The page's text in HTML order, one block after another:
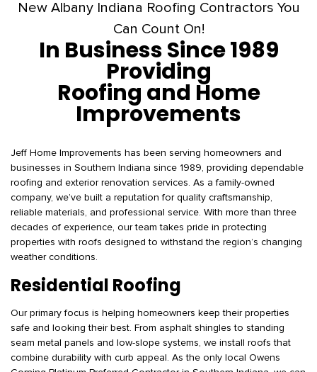
New Albany Indiana Roofing Contractors You
Can Count On!
In Business Since 1989
Providing
Roofing and Home
Improvements
Jeff Home Improvements has been serving homeowners and
businesses in Southern Indiana since 1989, providing dependable
roofing and exterior renovation services. As a family-owned
company, we’ve built a reputation for quality craftsmanship,
reliable materials, and professional service. With more than three
decades of experience, our team takes pride in protecting
properties with roofs designed to withstand the region’s changing
weather conditions.
Residential Roofing
Our primary focus is helping homeowners keep their properties
safe and looking their best. From asphalt shingles to standing
seam metal panels and low-slope systems, we install roofs that
combine durability with curb appeal. As the only local Owens